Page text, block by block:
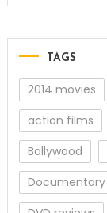
TAGS
2014 movies
action films
Bollywood
Documentary